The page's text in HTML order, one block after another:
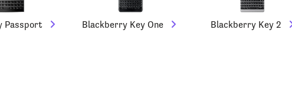
Passport Blackberry Key One Blackberry Key 2